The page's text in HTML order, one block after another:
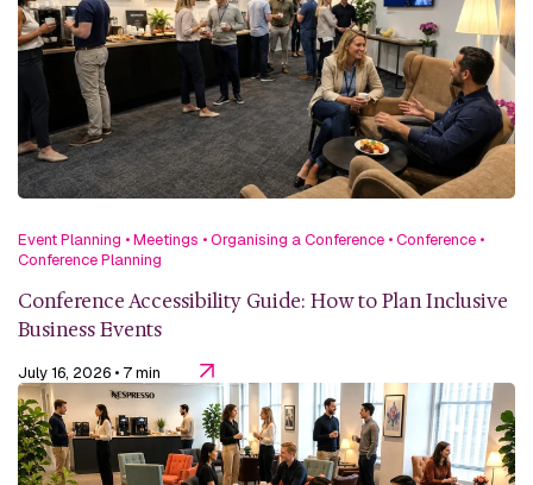
Event Planning •Meetings •Organising a Conference •Conference •
Conference Planning
Conference Accessibility Guide: How to Plan Inclusive
Business Events
July 16, 2026 • 7 min